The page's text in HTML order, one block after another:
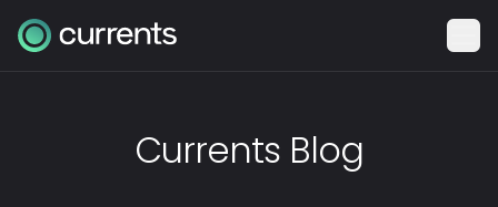
Currents Blog